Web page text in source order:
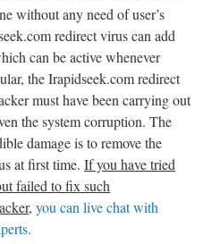
without any need of user’s
redirect virus can add
can be active whenever
the Irapidseek.com redirect
must have been carrying out
the system corruption. The
damage is to remove the
at first time. If you have tried
failed to fix such
, you can live chat with